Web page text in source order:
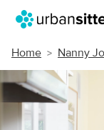
Home Nanny